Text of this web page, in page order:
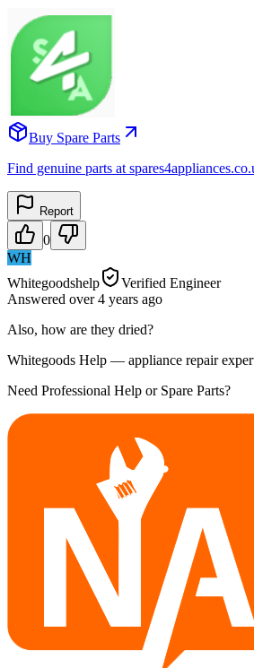
Buy Spare Parts
Find genuine parts at
Report
0
WH
Whitegoodshelp
Verified Engineer
Answered over 4 years ago
Also, how are they dried?
Whitegoods Help — appliance repair
Need Professional Help or Spare Parts?